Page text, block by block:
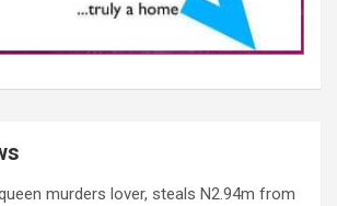
murders lover, steals N2.94m from